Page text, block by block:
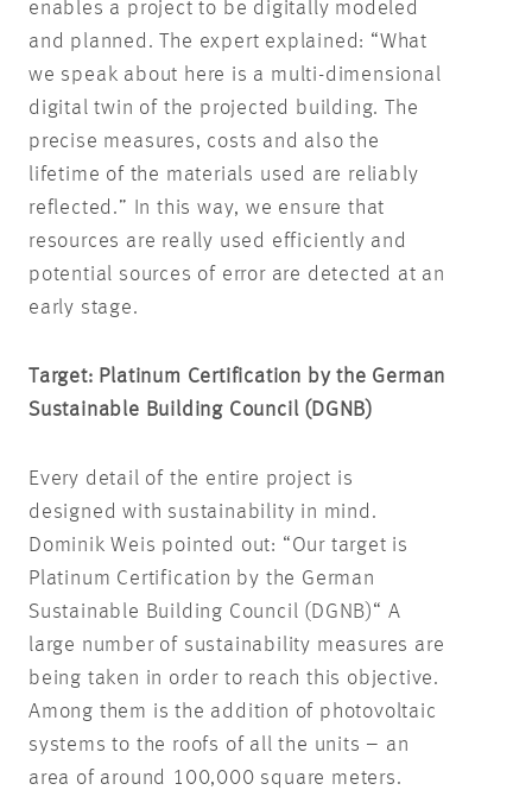
enables a project to be digitally modeled
and planned. The expert explained: “What
we speak about here is a multi-dimensional
digital twin of the projected building. The
precise measures, costs and also the
lifetime of the materials used are reliably
reflected.” In this way, we ensure that
resources are really used efficiently and
potential sources of error are detected at an
early stage.
Target: Platinum Certification by the German
Sustainable Building Council (DGNB)
Every detail of the entire project is
designed with sustainability in mind.
Dominik Weis pointed out: “Our target is
Platinum Certification by the German
Sustainable Building Council (DGNB)“ A
large number of sustainability measures are
being taken in order to reach this objective.
Among them is the addition of photovoltaic
systems to the roofs of all the units – an
area of around 100,000 square meters.